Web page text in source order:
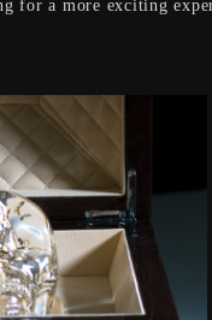
for a more exciting